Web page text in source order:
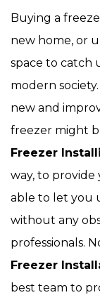
Buying a
new home, or
space to catch
modern
new and
freezer might
Freezer
way, to provide
able to let you
without any
professionals.
Freezer
best team to